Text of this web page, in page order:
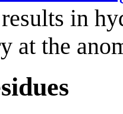
in
at the